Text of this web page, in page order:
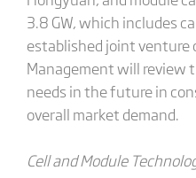
3.8 GW, which includes
established joint venture
Management will review
needs in the future in
overall market demand.
Cell and Module